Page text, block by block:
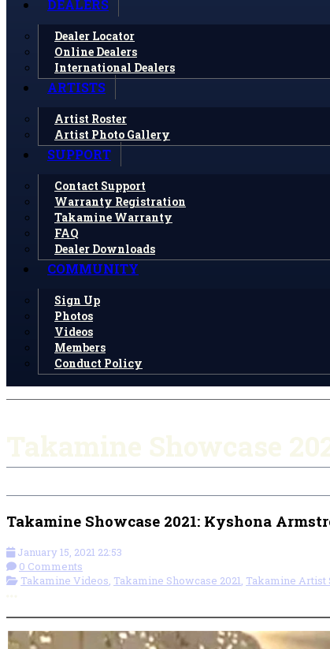
DEALERS
Dealer Locator
Online Dealers
International Dealers
ARTISTS
Artist Roster
Artist Photo Gallery
SUPPORT
Contact Support
Warranty Registration
Takamine Warranty
FAQ
Dealer Downloads
COMMUNITY
Sign Up
Photos
Videos
Members
Conduct Policy
Takamine Showcase 2021: Kyshona
January 15, 2021 22:53
0 Comments
Takamine Videos, Takamine Showcase 2021, Takamine Artist